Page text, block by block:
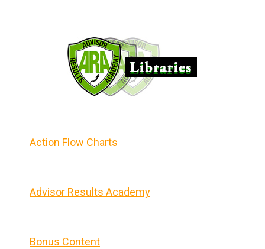
Action Flow Charts
Advisor Results Academy
Bonus Content